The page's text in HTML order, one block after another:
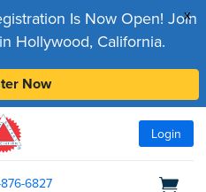
x
Is Now Open! Join
Hollywood, California.
Now
Login
6827